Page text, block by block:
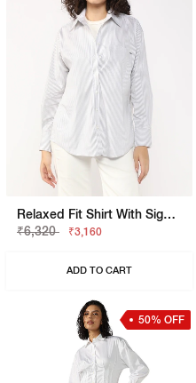
Relaxed Fit Shirt With Signature Branding
₹6,320
₹3,160
ADD TO CART
50% OFF